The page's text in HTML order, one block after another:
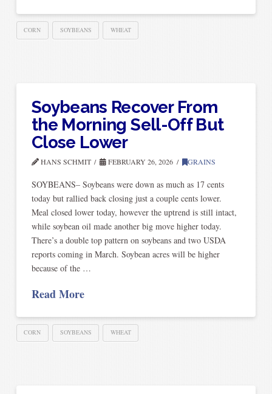
CORN SOYBEANS WHEAT
Soybeans Recover From
the Morning Sell-Off But
Close Lower
HANS SCHMIT FEBRUARY 26, 2026 GRAINS
SOYBEANS– Soybeans were down as much as 17 cents
today but rallied back closing just a couple cents lower.
Meal closed lower today, however the uptrend is still intact,
while soybean oil made another big move higher today.
There’s a double top pattern on soybeans and two USDA
reports coming in March. Soybean acres will be higher
because of the …
Read More
CORN SOYBEANS WHEAT